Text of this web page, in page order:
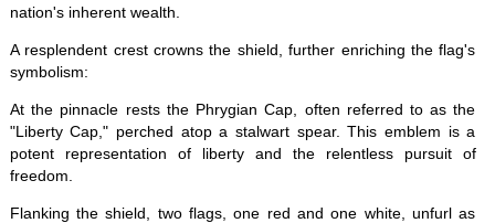
nation's inherent wealth.
A resplendent crest crowns the shield, further enriching the flag's
symbolism:
At the pinnacle rests the Phrygian Cap, often referred to as the
"Liberty Cap," perched atop a stalwart spear. This emblem is a
potent representation of liberty and the relentless pursuit of
freedom.
Flanking the shield, two flags, one red and one white, unfurl as